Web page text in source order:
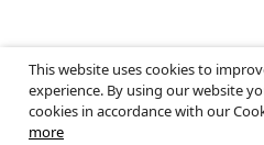
This website uses cookies to
experience. By using our website
cookies in accordance with our
more